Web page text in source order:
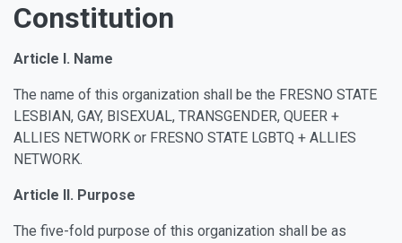
Constitution
Article I. Name
The name of this organization shall be the FRESNO STATE
LESBIAN, GAY, BISEXUAL, TRANSGENDER, QUEER +
ALLIES NETWORK or FRESNO STATE LGBTQ + ALLIES
NETWORK.
Article II. Purpose
The five-fold purpose of this organization shall be as